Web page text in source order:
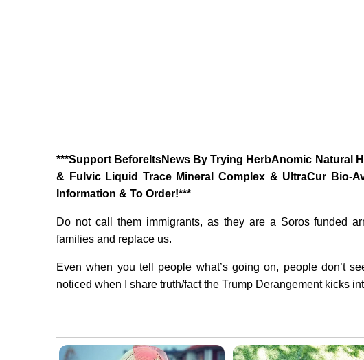
‎***Support BeforeItsNews By Trying HerbAnomic Natural
& Fulvic Liquid Trace Mineral Complex & UltraCur Bio-
Information & To Order!***
Do not call them immigrants, as they are a Soros funded
families and replace us.
Even when you tell people what’s going on, people don’t
noticed when I share truth/fact the Trump Derangement kicks